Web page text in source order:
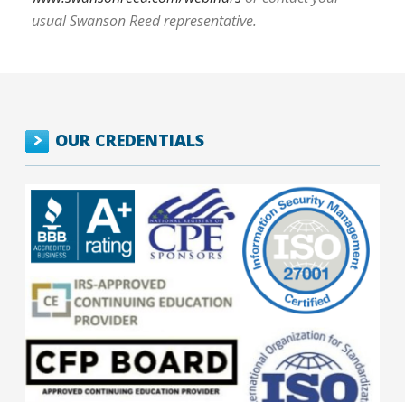
usual Swanson Reed representative.
OUR CREDENTIALS